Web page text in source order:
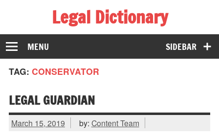
Legal Dictionary
The Law Dictionary for Everyone
SIDEBAR
MENU
TAG: CONSERVATOR
LEGAL GUARDIAN
March 15, 2019 by: Content Team